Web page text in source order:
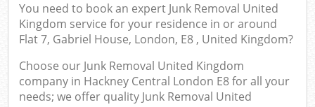
You need to book an expert Junk Removal United
Kingdom service for your residence in or around
Flat 7, Gabriel House, London, E8 , United Kingdom?
Choose our Junk Removal United Kingdom
company in Hackney Central London E8 for all your
needs; we offer quality Junk Removal United